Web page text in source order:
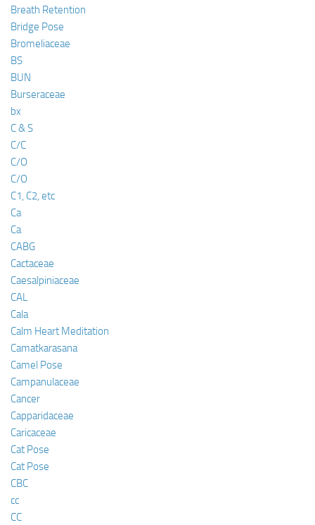
Breath Retention
Bridge Pose
Bromeliaceae
BS
BUN
Burseraceae
bx
C & S
C/C
C/O
C/O
C1, C2, etc
Ca
Ca
CABG
Cactaceae
Caesalpiniaceae
CAL
Cala
Calm Heart Meditation
Camatkarasana
Camel Pose
Campanulaceae
Cancer
Capparidaceae
Caricaceae
Cat Pose
Cat Pose
CBC
cc
CC